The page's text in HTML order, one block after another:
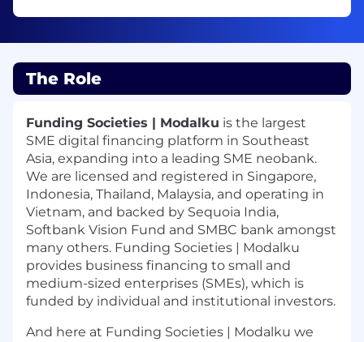
The Role
Funding Societies | Modalku is the largest
SME digital financing platform in Southeast
Asia, expanding into a leading SME neobank.
We are licensed and registered in Singapore,
Indonesia, Thailand, Malaysia, and operating in
Vietnam, and backed by Sequoia India,
Softbank Vision Fund and SMBC bank amongst
many others. Funding Societies | Modalku
provides business financing to small and
medium-sized enterprises (SMEs), which is
funded by individual and institutional investors.
And here at Funding Societies | Modalku we